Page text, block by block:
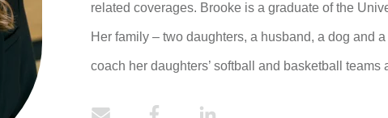
related coverages. Brooke is a graduate of the
Her family – two daughters, a husband, a dog and
coach her daughters’ softball and basketball